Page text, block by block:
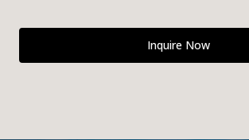
Inquire Now